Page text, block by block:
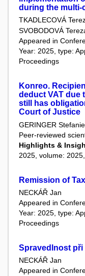
during the multi-
TKADLECOVÁ
SVOBODOVÁ
Appeared in
Year: 2025, type:
Proceedings
Konreo.
deduct VAT due
still has
Court of Justice
GERINGER Stefanie
Peer-reviewed
Highlights &
2025, volume:
Remission of
NECKÁŘ Jan
Appeared in
Year: 2025, type:
Proceedings
Spravedlnost
NECKÁŘ Jan
Appeared in